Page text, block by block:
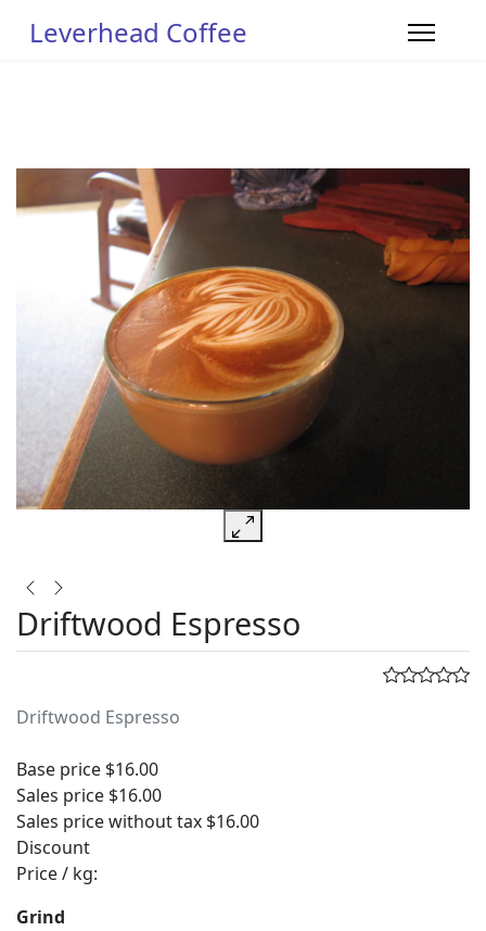
Leverhead Coffee
Driftwood Espresso
Driftwood Espresso
Base price $16.00
Sales price $16.00
Sales price without tax $16.00
Discount
Price / kg:
Grind